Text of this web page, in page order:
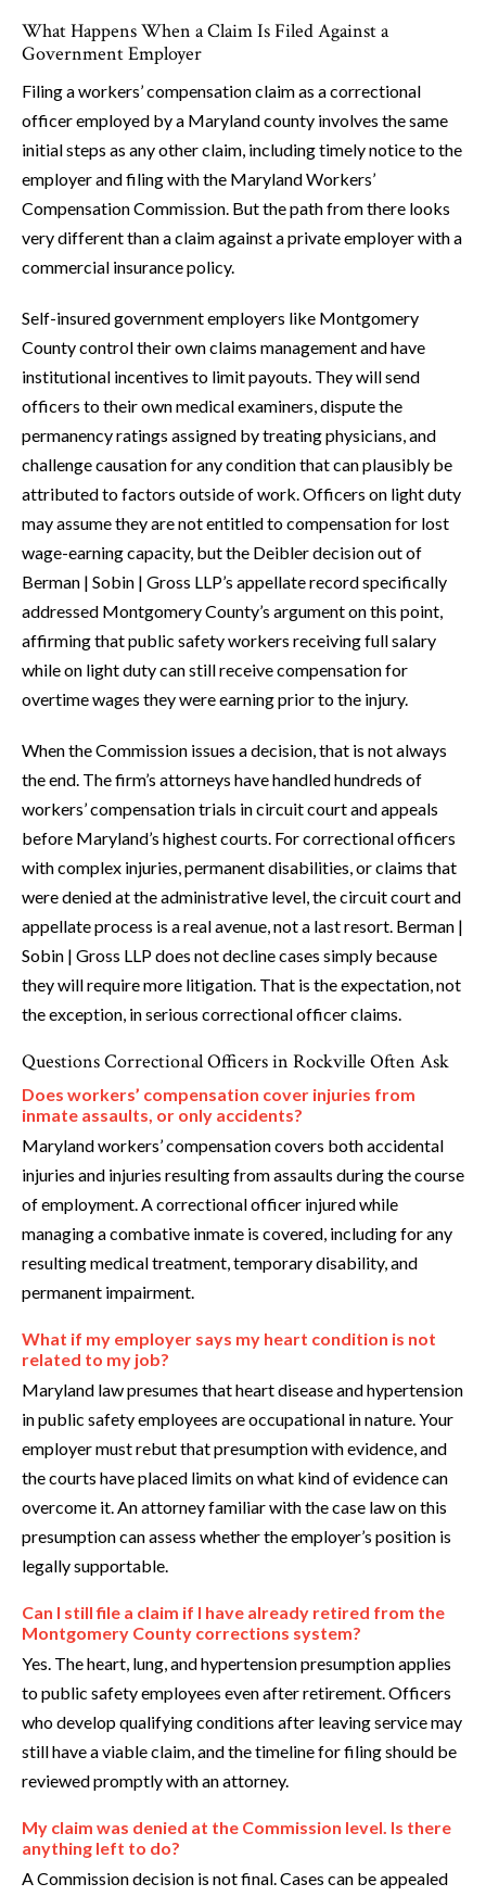
What Happens When a Claim Is Filed Against a
Government Employer
Filing a workers’ compensation claim as a correctional
officer employed by a Maryland county involves the same
initial steps as any other claim, including timely notice to the
employer and filing with the Maryland Workers’
Compensation Commission. But the path from there looks
very different than a claim against a private employer with a
commercial insurance policy.
Self-insured government employers like Montgomery
County control their own claims management and have
institutional incentives to limit payouts. They will send
officers to their own medical examiners, dispute the
permanency ratings assigned by treating physicians, and
challenge causation for any condition that can plausibly be
attributed to factors outside of work. Officers on light duty
may assume they are not entitled to compensation for lost
wage-earning capacity, but the Deibler decision out of
Berman | Sobin | Gross LLP’s appellate record specifically
addressed Montgomery County’s argument on this point,
affirming that public safety workers receiving full salary
while on light duty can still receive compensation for
overtime wages they were earning prior to the injury.
When the Commission issues a decision, that is not always
the end. The firm’s attorneys have handled hundreds of
workers’ compensation trials in circuit court and appeals
before Maryland’s highest courts. For correctional officers
with complex injuries, permanent disabilities, or claims that
were denied at the administrative level, the circuit court and
appellate process is a real avenue, not a last resort. Berman |
Sobin | Gross LLP does not decline cases simply because
they will require more litigation. That is the expectation, not
the exception, in serious correctional officer claims.
Questions Correctional Officers in Rockville Often Ask
Does workers’ compensation cover injuries from
inmate assaults, or only accidents?
Maryland workers’ compensation covers both accidental
injuries and injuries resulting from assaults during the course
of employment. A correctional officer injured while
managing a combative inmate is covered, including for any
resulting medical treatment, temporary disability, and
permanent impairment.
What if my employer says my heart condition is not
related to my job?
Maryland law presumes that heart disease and hypertension
in public safety employees are occupational in nature. Your
employer must rebut that presumption with evidence, and
the courts have placed limits on what kind of evidence can
overcome it. An attorney familiar with the case law on this
presumption can assess whether the employer’s position is
legally supportable.
Can I still file a claim if I have already retired from the
Montgomery County corrections system?
Yes. The heart, lung, and hypertension presumption applies
to public safety employees even after retirement. Officers
who develop qualifying conditions after leaving service may
still have a viable claim, and the timeline for filing should be
reviewed promptly with an attorney.
My claim was denied at the Commission level. Is there
anything left to do?
A Commission decision is not final. Cases can be appealed